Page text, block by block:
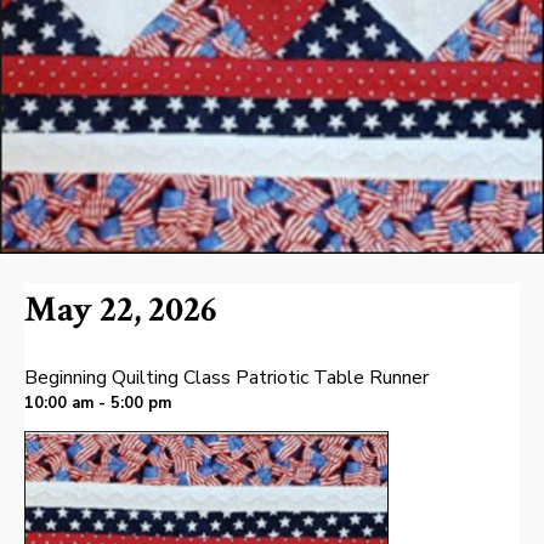
May 22, 2026
Beginning Quilting Class Patriotic Table Runner
10:00 am - 5:00 pm